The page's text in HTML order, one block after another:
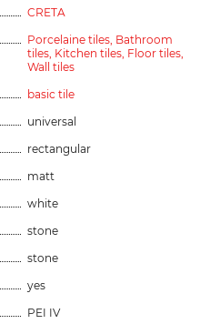
CRETA
Porcelaine tiles, Bathroom
tiles, Kitchen tiles, Floor tiles,
Wall tiles
basic tile
universal
rectangular
matt
white
stone
stone
yes
PEI IV